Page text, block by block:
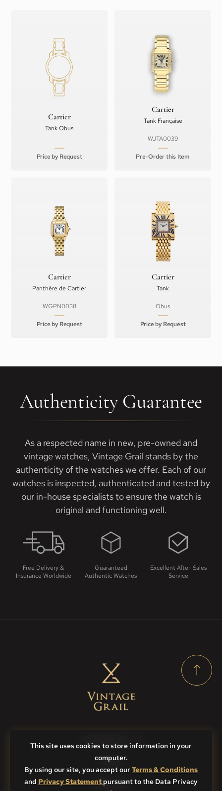
Cartier
Tank Obus
Price by Request
Cartier
Tank Française
WJTA0039
Pre-Order this Item
Cartier
Panthère de Cartier
WGPN0038
Price by Request
Cartier
Tank
Obus
Price by Request
Authenticity Guarantee
As a respected name in new, pre-owned and
vintage watches, Vintage Grail stands by the
authenticity of the watches we offer. Each of our
watches is inspected, authenticated and tested by
our in-house specialists to ensure the watch is
original and functioning well.
Free Delivery &
Insurance Worldwide
Guaranteed
Authentic Watches
Excellent After-Sales
Service
This site uses cookies to store information in your
computer.
By using our site, you accept ourTerms & Conditions
and Privacy Statement pursuant to the Data Privacy
Contact Us
FAQs
Sitemap